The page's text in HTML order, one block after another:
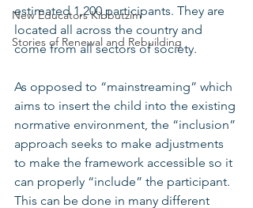
New Educators Kibbutzim
Stories of Renewal and Rebuilding
estimated 1,200 participants. They are
located all across the country and
come from all sectors of society.
As opposed to “mainstreaming” which
aims to insert the child into the existing
normative environment, the “inclusion”
approach seeks to make adjustments
to make the framework accessible so it
can properly “include” the participant.
This can be done in many different